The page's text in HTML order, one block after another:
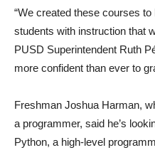
“We created these courses
students with instruction that
PUSD Superintendent Ruth
more confident than ever to
Freshman Joshua Harman,
a programmer, said he’s
Python, a high-level